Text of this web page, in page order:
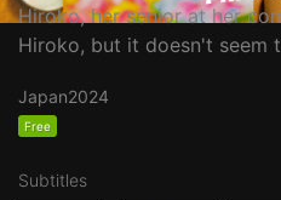
Hiroko, her senior at her
Hiroko, but it doesn't seem
Japan2024
Free
Subtitles